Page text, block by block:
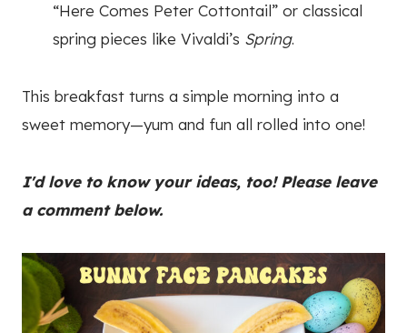
“Here Comes Peter Cottontail” or classical
spring pieces like Vivaldi’s Spring.
This breakfast turns a simple morning into a
sweet memory—yum and fun all rolled into one!
I'd love to know your ideas, too! Please leave
a comment below.